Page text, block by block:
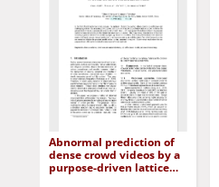
Abnormal prediction of
dense crowd videos by a
purpose-driven lattice